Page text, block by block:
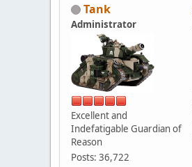
Tank
Administrator
Excellent and
Indefatigable Guardian of
Reason
Posts: 36,722